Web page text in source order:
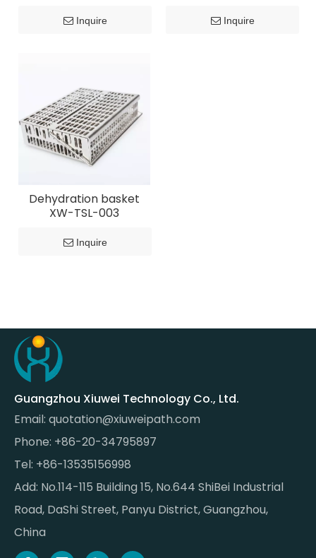
Inquire Inquire
Dehydration basket
XW-TSL-003
Inquire
Guangzhou Xiuwei Technology Co., Ltd.
Email: quotation@xiuweipath.com
Phone: +86-20-34795897
Tel: +86-13535156998
Add: No.114-115 Building 15, No.644 ShiBei Industrial
Road, DaShi Street, Panyu District, Guangzhou,
China